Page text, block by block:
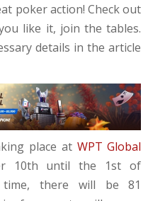
poker action! Check out
like it, join the tables.
details in the article
place at WPT Global
10th until the 1st of
there will be 81